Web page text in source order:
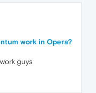
work in Opera?
guys